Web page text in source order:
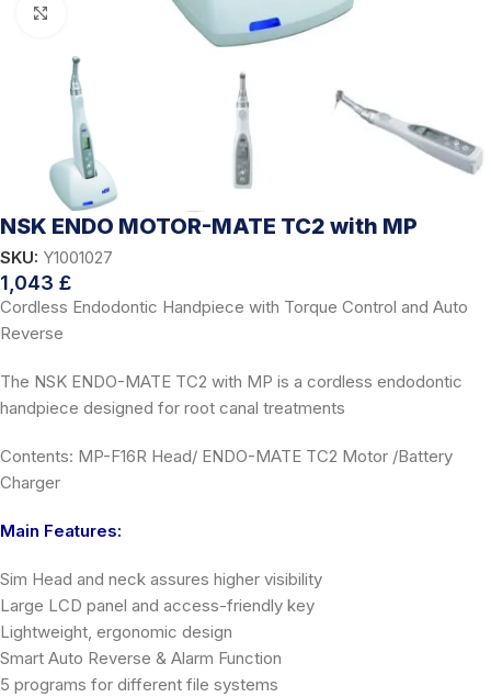
Click to enlarge
NSK ENDO MOTOR-MATE TC2 with MP
SKU: Y1001027
1,043 £
Cordless Endodontic Handpiece with Torque Control and Auto
Reverse
The NSK ENDO-MATE TC2 with MP is a cordless endodontic
handpiece designed for root canal treatments
Contents: MP-F16R Head/ ENDO-MATE TC2 Motor /Battery
Charger
Main Features:
Sim Head and neck assures higher visibility
Large LCD panel and access-friendly key
Lightweight, ergonomic design
Smart Auto Reverse & Alarm Function
5 programs for different file systems